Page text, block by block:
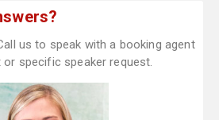
us to speak with a booking agent
specific speaker request.